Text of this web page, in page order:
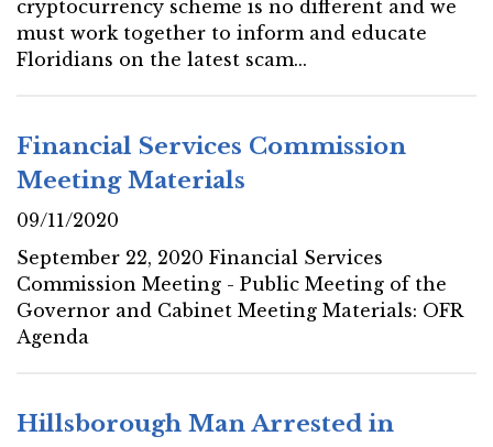
cryptocurrency scheme is no different and we
must work together to inform and educate
Floridians on the latest scam...
Financial Services Commission
Meeting Materials
09/11/2020
September 22, 2020 Financial Services
Commission Meeting - Public Meeting of the
Governor and Cabinet Meeting Materials: OFR
Agenda
Hillsborough Man Arrested in